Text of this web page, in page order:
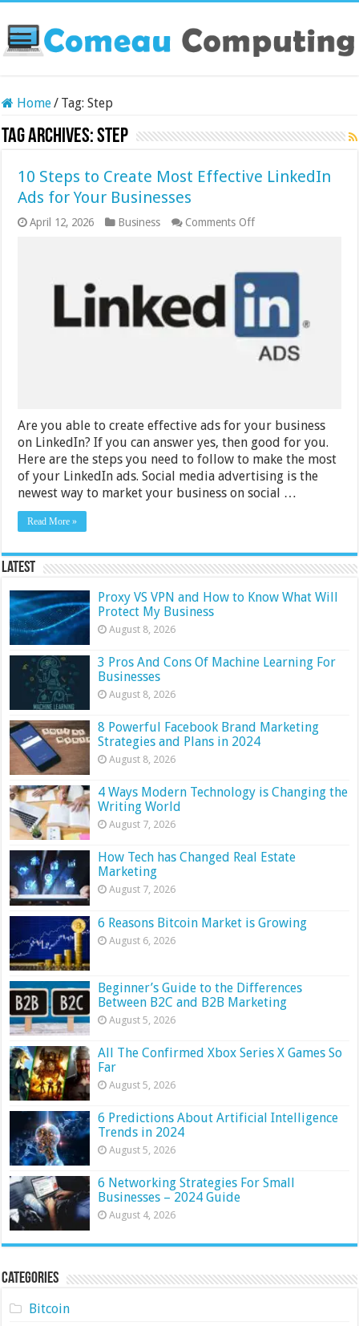
Home/ Tag:Step
Tag Archives:Step
10 Steps to Create Most Effective LinkedIn
Ads for Your Businesses
April 12, 2026 Business Comments Offon
Create
Most
Effective
LinkedIn
Ads
for
Your
Businesses
Are you able to create effective ads for your business
on LinkedIn? If you can answer yes, then good for you.
Here are the steps you need to follow to make the most
of your LinkedIn ads. Social media advertising is the
newest way to market your business on social …
Read More »
Latest
Proxy VS VPN and How to Know What Will
Protect My Business
August 8, 2026
3 Pros And Cons Of Machine Learning For
Businesses
August 8, 2026
8 Powerful Facebook Brand Marketing
Strategies and Plans in 2024
August 8, 2026
4 Ways Modern Technology is Changing the
Writing World
August 7, 2026
How Tech has Changed Real Estate
Marketing
August 7, 2026
6 Reasons Bitcoin Market is Growing
August 6, 2026
Beginner’s Guide to the Differences
Between B2C and B2B Marketing
August 5, 2026
All The Confirmed Xbox Series X Games So
Far
August 5, 2026
6 Predictions About Artificial Intelligence
Trends in 2024
August 5, 2026
6 Networking Strategies For Small
Businesses – 2024 Guide
August 4, 2026
Categories
Bitcoin